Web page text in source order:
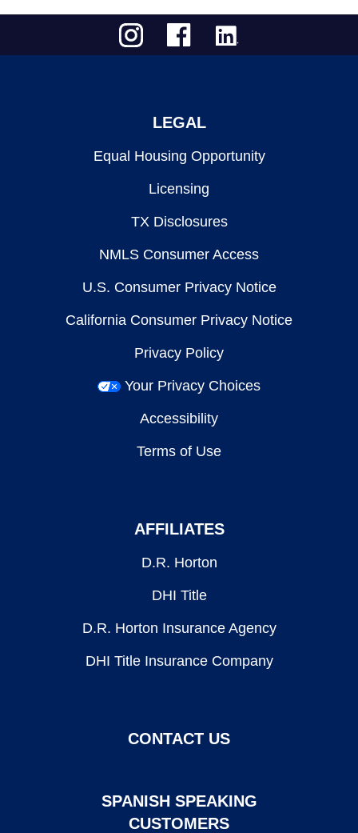
LEGAL
Equal Housing Opportunity
Licensing
TX Disclosures
NMLS Consumer Access
U.S. Consumer Privacy Notice
California Consumer Privacy Notice
Privacy Policy
Your Privacy Choices
Accessibility
Terms of Use
AFFILIATES
D.R. Horton
DHI Title
D.R. Horton Insurance Agency
DHI Title Insurance Company
CONTACT US
SPANISH SPEAKING
CUSTOMERS